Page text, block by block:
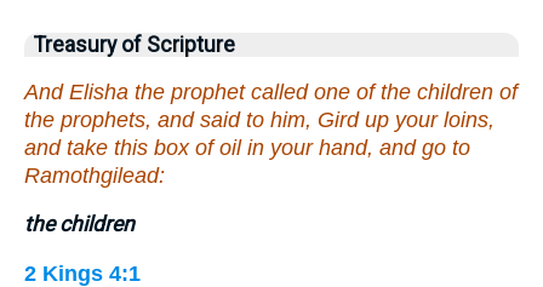
Treasury of Scripture
And Elisha the prophet called one of the children of
the prophets, and said to him, Gird up your loins,
and take this box of oil in your hand, and go to
Ramothgilead:
the children
2 Kings 4:1